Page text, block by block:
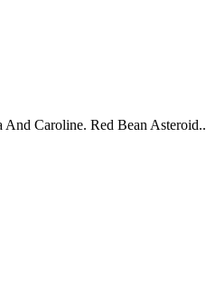
Caroline. Red Bean Asteroid..